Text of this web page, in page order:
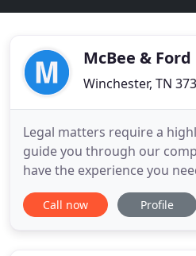
McBee & Ford
Winchester, TN
Legal matters require a
guide you through our
have the experience you
afford. Get the best team
have to go through this
Call now Profile